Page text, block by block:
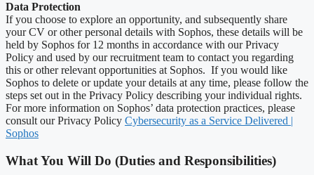
Data Protection
If you choose to explore an opportunity, and subsequently share
your CV or other personal details with Sophos, these details will be
held by Sophos for 12 months in accordance with our Privacy
Policy and used by our recruitment team to contact you regarding
this or other relevant opportunities at Sophos. If you would like
Sophos to delete or update your details at any time, please follow the
steps set out in the Privacy Policy describing your individual rights.
For more information on Sophos’ data protection practices, please
consult our Privacy Policy Cybersecurity as a Service Delivered |
Sophos
What You Will Do (Duties and Responsibilities)